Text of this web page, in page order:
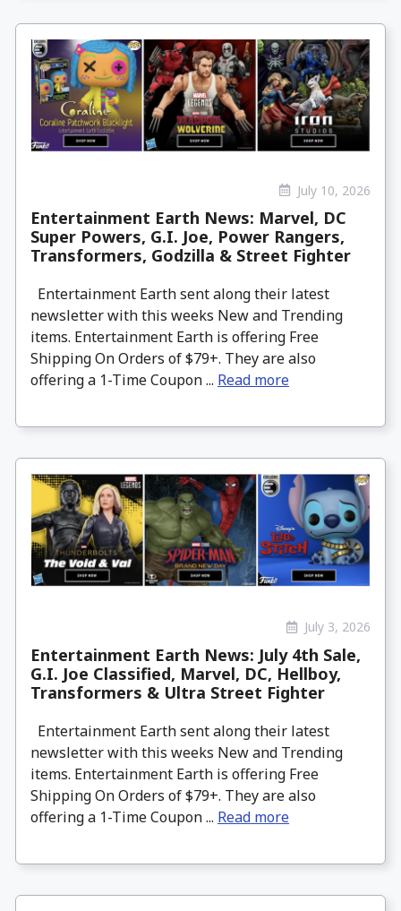
July 10, 2026
Entertainment Earth News: Marvel, DC
Super Powers, G.I. Joe, Power Rangers,
Transformers, Godzilla & Street Fighter
Entertainment Earth sent along their latest
newsletter with this weeks New and Trending
items. Entertainment Earth is offering Free
Shipping On Orders of $79+. They are also
offering a 1-Time Coupon ... Read more
July 3, 2026
Entertainment Earth News: July 4th Sale,
G.I. Joe Classified, Marvel, DC, Hellboy,
Transformers & Ultra Street Fighter
Entertainment Earth sent along their latest
newsletter with this weeks New and Trending
items. Entertainment Earth is offering Free
Shipping On Orders of $79+. They are also
offering a 1-Time Coupon ... Read more